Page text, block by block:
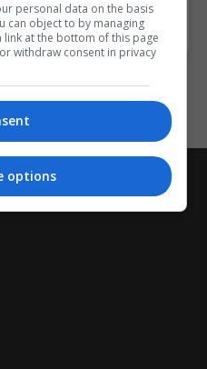
personal data on the basis
can object to by managing
at the bottom of this page
withdraw consent in privacy
options